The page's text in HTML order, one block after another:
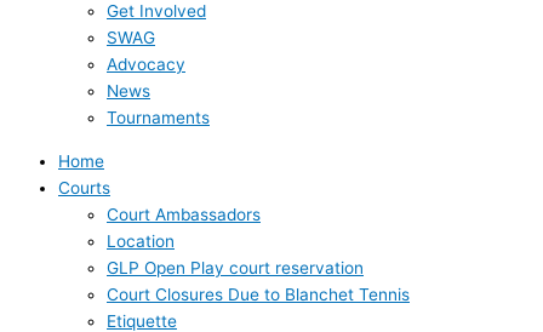
Get Involved
SWAG
Advocacy
News
Tournaments
Home
Courts
Court Ambassadors
Location
GLP Open Play court reservation
Court Closures Due to Blanchet Tennis
Etiquette